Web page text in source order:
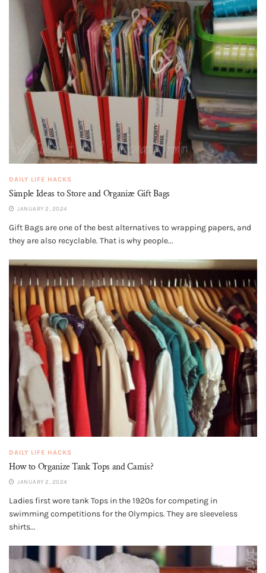
DAILY LIFE HACKS
Simple Ideas to Store and Organize Gift Bags
JANUARY 2, 2024
Gift Bags are one of the best alternatives to wrapping papers, and
they are also recyclable. That is why people...
DAILY LIFE HACKS
How to Organize Tank Tops and Camis?
JANUARY 2, 2024
Ladies first wore tank Tops in the 1920s for competing in
swimming competitions for the Olympics. They are sleeveless
shirts...